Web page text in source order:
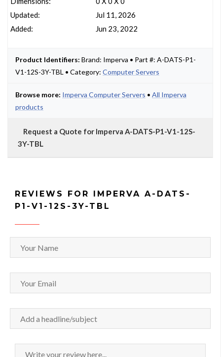
Updated:
Added:
Jul 11, 2026
Jun 23, 2022
Product Identifiers: Brand: Imperva • Part #: A-DATS-P1-
V1-12S-3Y-TBL • Category: Computer Servers
Browse more: Imperva Computer Servers • All Imperva
products
Request a Quote for Imperva A-DATS-P1-V1-12S-
3Y-TBL
REVIEWS FOR IMPERVA A-DATS-
P1-V1-12S-3Y-TBL